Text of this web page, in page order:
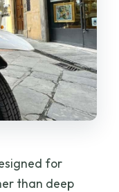
for
than deep